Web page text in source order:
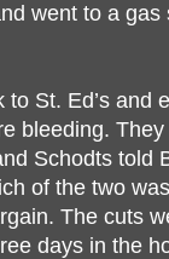
went to a
St. Ed’s and
bleeding.
Schodts told
of the two
The cuts
days in the